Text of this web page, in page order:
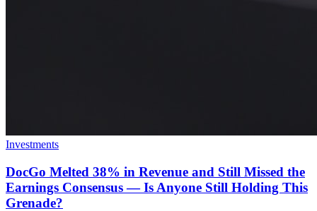
Investments
DocGo Melted 38% in Revenue and Still Missed the
Earnings Consensus — Is Anyone Still Holding This
Grenade?